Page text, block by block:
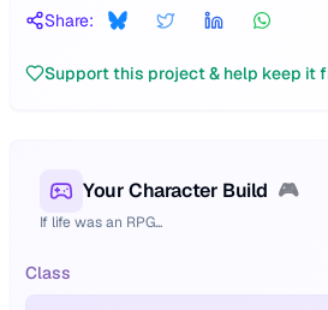
Share:
Support this project & help keep it
Your Character Build 🎮
If life was an RPG...
Class